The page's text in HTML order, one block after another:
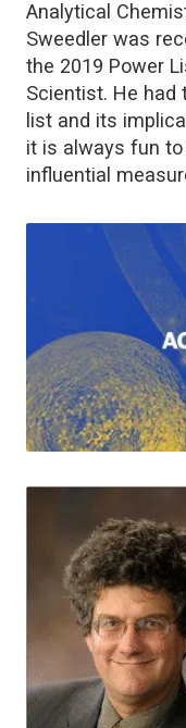
Analytical
Sweedler was
the 2019 Power
Scientist. He had
list and its
it is always fun
influential